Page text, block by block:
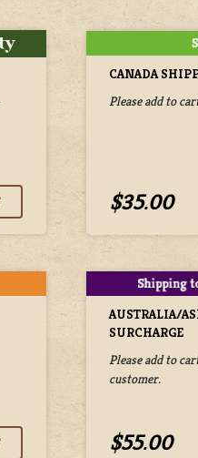
CANADA
Please add to
$35.00
AUSTRALIA/
SURCHARGE
Please add to
customer.
$55.00